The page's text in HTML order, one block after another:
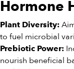
Hormone
Plant Diversity:
to fuel microbial
Prebiotic Power:
nourish beneficial